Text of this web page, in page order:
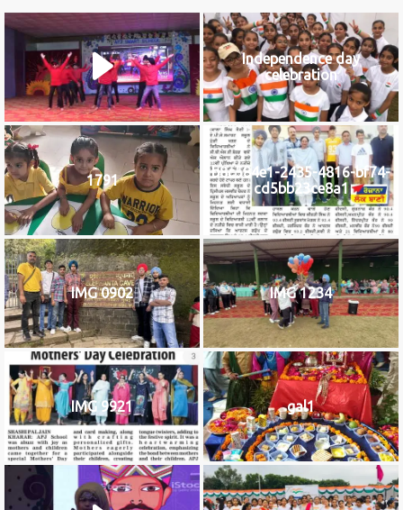
Independence day
celebration
1791
b8c584e1-2435-4816-bf74-
cd5bb23ce8a1
IMG 0902 IMG 1234
IMG 9921 gal1